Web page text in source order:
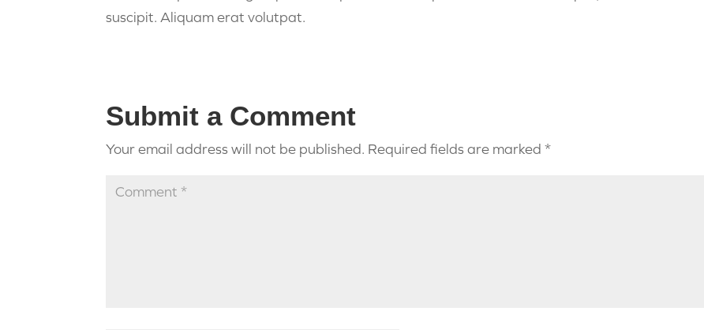
suscipit. Aliquam erat volutpat.
Submit a Comment
Your email address will not be published. Required fields are marked*